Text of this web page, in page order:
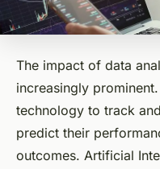
The impact of data
increasingly
technology to track
predict their
outcomes. Artificial